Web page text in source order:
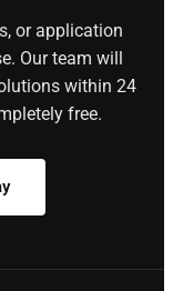
or application
Our team will
within 24
free.